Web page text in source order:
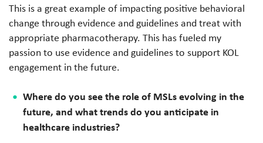
This is a great example of impacting positive behavioral
change through evidence and guidelines and treat with
appropriate pharmacotherapy. This has fueled my
passion to use evidence and guidelines to support KOL
engagement in the future.
Where do you see the role of MSLs evolving in the
future, and what trends do you anticipate in
healthcare industries?